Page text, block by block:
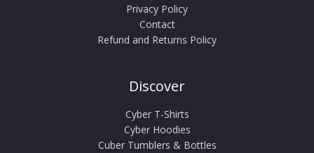
Privacy Policy
Contact
Refund and Returns Policy
Discover
Cyber T-Shirts
Cyber Hoodies
Cuber Tumblers & Bottles